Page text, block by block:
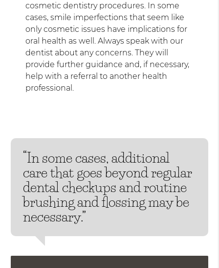
cosmetic dentistry procedures. In some
cases, smile imperfections that seem like
only cosmetic issues have implications for
oral health as well. Always speak with our
dentist about any concerns. They will
provide further guidance and, if necessary,
help with a referral to another health
professional.
“In some cases, additional
care that goes beyond regular
dental checkups and routine
brushing and flossing may be
necessary.”